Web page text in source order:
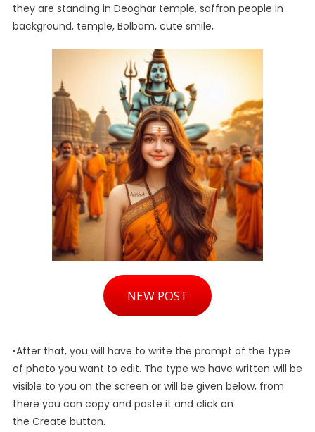
they are standing in Deoghar temple, saffron people in
background, temple, Bolbam, cute smile,
NEW POST
•After that, you will have to write the prompt of the type
of photo you want to edit. The type we have written will be
visible to you on the screen or will be given below, from
there you can copy and paste it and click on
the Create button.